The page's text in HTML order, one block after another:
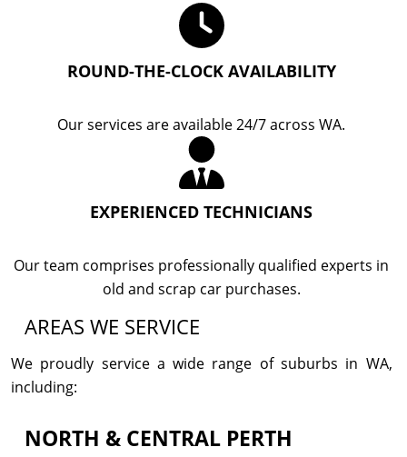
ROUND-THE-CLOCK AVAILABILITY
Our services are available 24/7 across WA.
EXPERIENCED TECHNICIANS
Our team comprises professionally qualified experts in
old and scrap car purchases.
AREAS WE SERVICE
We proudly service a wide range of suburbs in WA,
including:
NORTH & CENTRAL PERTH